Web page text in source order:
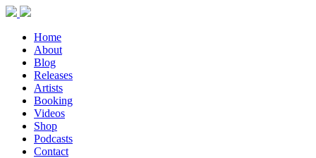
Home
About
Blog
Releases
Artists
Booking
Videos
Shop
Podcasts
Contact